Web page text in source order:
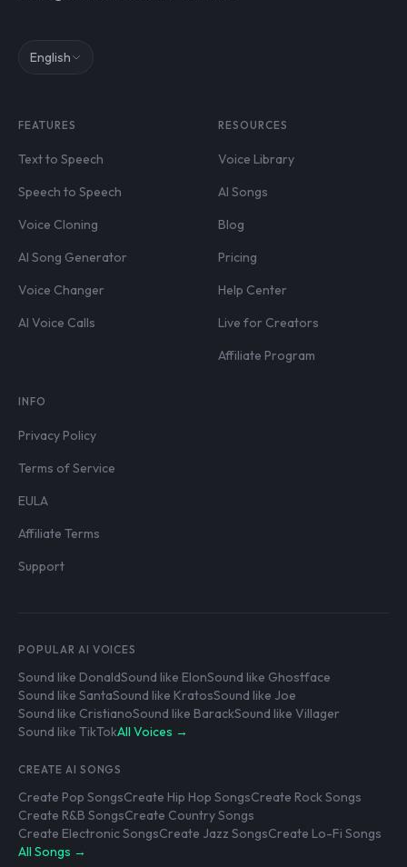
English
FEATURES
Text to Speech
Speech to Speech
Voice Cloning
AI Song Generator
Voice Changer
AI Voice Calls
RESOURCES
Voice Library
AI Songs
Blog
Pricing
Help Center
Live for Creators
Affiliate Program
INFO
Privacy Policy
Terms of Service
EULA
Affiliate Terms
Support
POPULAR AI VOICES
Sound like DonaldSound like ElonSound like Ghostface
Sound like SantaSound like KratosSound like Joe
Sound like CristianoSound like BarackSound like Villager
Sound like TikTokAll Voices →
CREATE AI SONGS
Create Pop SongsCreate Hip Hop SongsCreate Rock Songs
Create R&B SongsCreate Country Songs
Create Electronic SongsCreate Jazz SongsCreate Lo-Fi Songs
All Songs →